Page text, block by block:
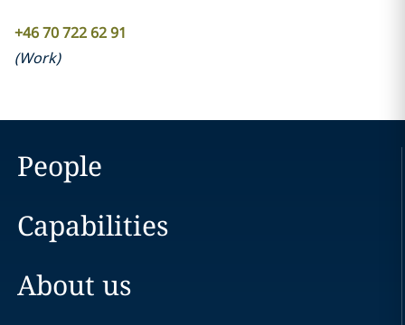
+46 70 722 62 91
(Work)
People
Capabilities
About us